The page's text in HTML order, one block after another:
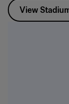
View